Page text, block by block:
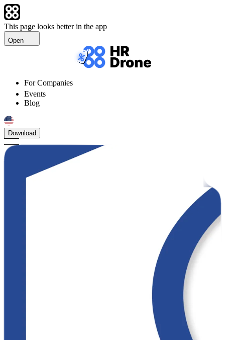
This page looks better in the app
Open
For Companies
Events
Blog
Download